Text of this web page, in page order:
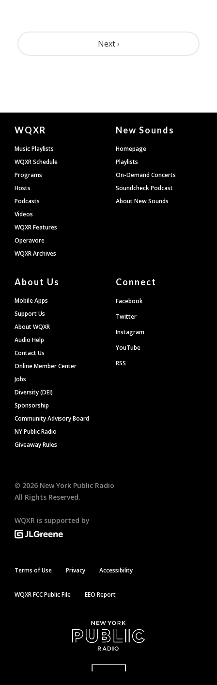
Pagination
Next ›
Document
Footer
WQXR
Music Playlists
WQXR Schedule
Programs
Hosts
Podcasts
Videos
WQXR Features
Operavore
WQXR Archives
New Sounds
Homepage
Playlists
On-Demand Concerts
Soundcheck Podcast
About New Sounds
About Us
Mobile Apps
Support Us
About WQXR
Audio Help
Contact Us
Online Member Center
Jobs
Diversity (DEI)
Sponsorship
Community Advisory Board
NY Public Radio
Giveaway Rules
Connect
Facebook
Twitter
Instagram
YouTube
RSS
© 2026 New York Public Radio
All Rights Reserved.
WQXR is supported by
Terms of Use Privacy Accessibility
WQXR FCC Public File EEO Report